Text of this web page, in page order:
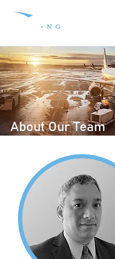
About Our Team